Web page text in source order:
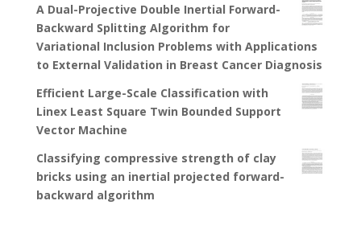
A Dual-Projective Double Inertial Forward-
Backward Splitting Algorithm for
Variational Inclusion Problems with Applications
to External Validation in Breast Cancer Diagnosis
Efficient Large-Scale Classification with
Linex Least Square Twin Bounded Support
Vector Machine
Classifying compressive strength of clay
bricks using an inertial projected forward-
backward algorithm